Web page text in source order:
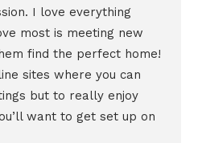
I love everything
most is meeting new
find the perfect home!
sites where you can
but to really enjoy
want to get set up on